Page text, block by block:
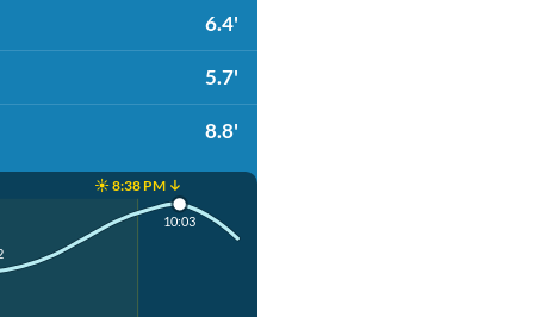
6.4'
5.7'
8.8'
☀️ 8:38 PM ↓
10:03